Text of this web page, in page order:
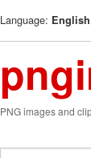
Language: English
PNG images and